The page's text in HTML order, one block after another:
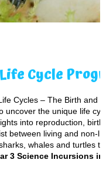
Cycle
Cycles – The Birth and
uncover the unique life
into reproduction,
between living and non-
whales and turtles
3 Science Incursions in